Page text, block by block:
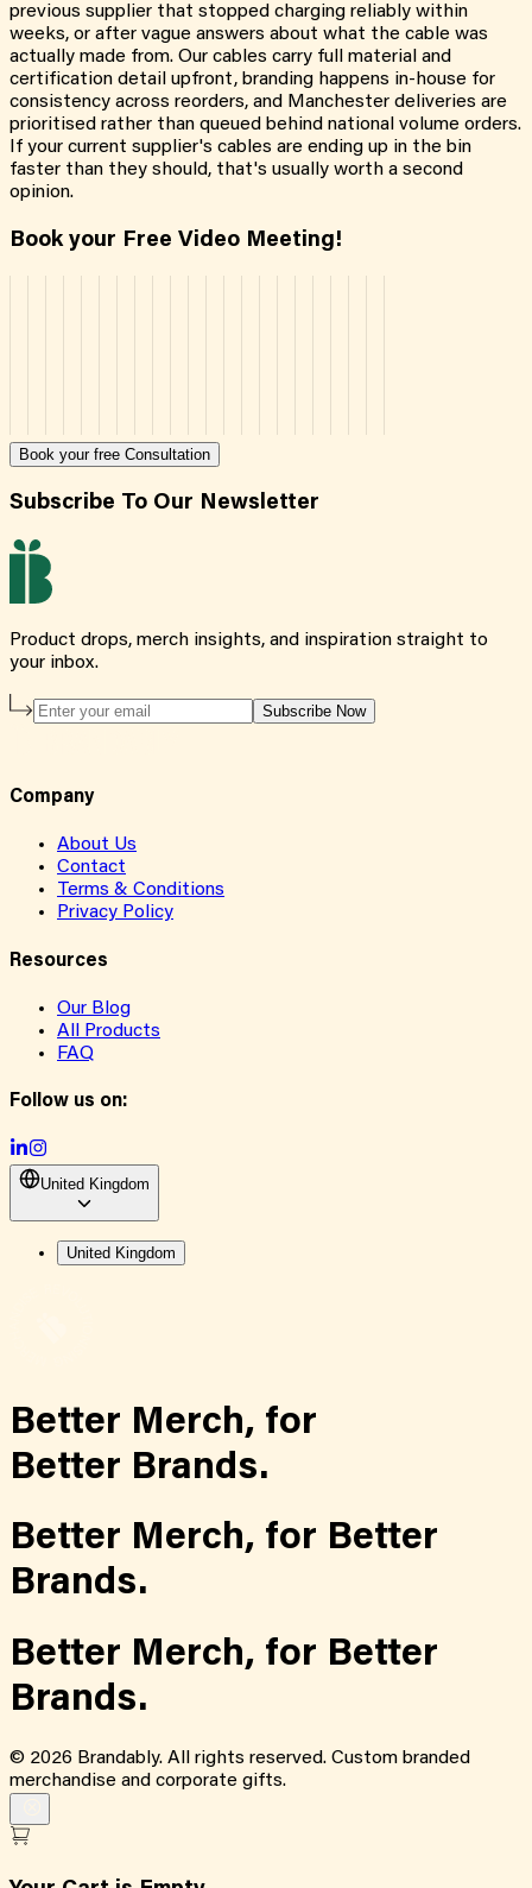
previous supplier that stopped charging reliably within
weeks, or after vague answers about what the cable was
actually made from. Our cables carry full material and
certification detail upfront, branding happens in-house for
consistency across reorders, and Manchester deliveries are
prioritised rather than queued behind national volume orders.
If your current supplier's cables are ending up in the bin
faster than they should, that's usually worth a second
opinion.
Book your Free Video Meeting!
Book your free Consultation
Subscribe To Our Newsletter
Product drops, merch insights, and inspiration straight to
your inbox.
Subscribe Now
Company
About Us
Contact
Terms & Conditions
Privacy Policy
Resources
Our Blog
All Products
FAQ
Follow us on:
United Kingdom
United Kingdom
Better Merch, for
Better Brands.
Better Merch, for Better
Brands.
Better Merch, for Better
Brands.
© 2026 Brandably. All rights reserved. Custom branded
merchandise and corporate gifts.